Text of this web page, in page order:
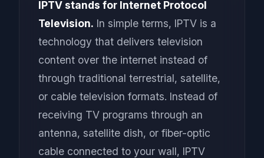
IPTV stands for Internet Protocol
Television. In simple terms, IPTV is a
technology that delivers television
content over the internet instead of
through traditional terrestrial, satellite,
or cable television formats. Instead of
receiving TV programs through an
antenna, satellite dish, or fiber-optic
cable connected to your wall, IPTV